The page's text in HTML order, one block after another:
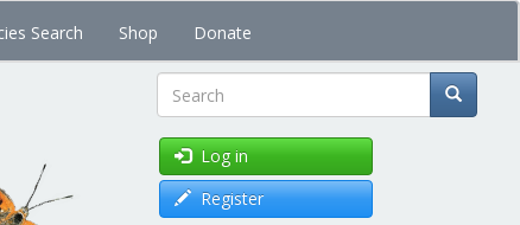
Search Shop Donate
Search
Log in
Register